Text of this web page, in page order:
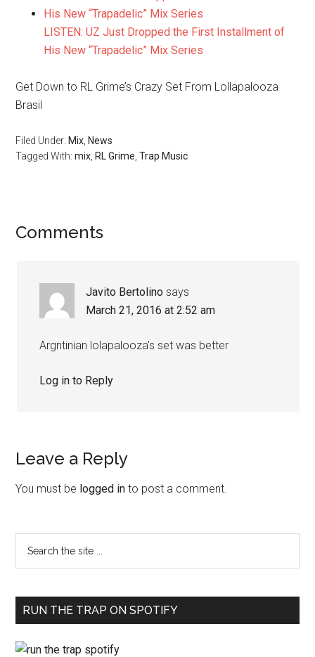
LISTEN: UZ Just Dropped the First Installment of
His New “Trapadelic” Mix Series
Get Down to RL Grime’s Crazy Set From Lollapalooza
Brasil
Filed Under: Mix News
Tagged With:mix RL Grime ,Trap Music
Comments
Javito Bertolino says
March 21, 2016 at 2:52 am
Argntinian lolapalooza's set was better
Log in to Reply
Leave a Reply
You must be logged in to post a comment.
RUN THE TRAP ON SPOTIFY